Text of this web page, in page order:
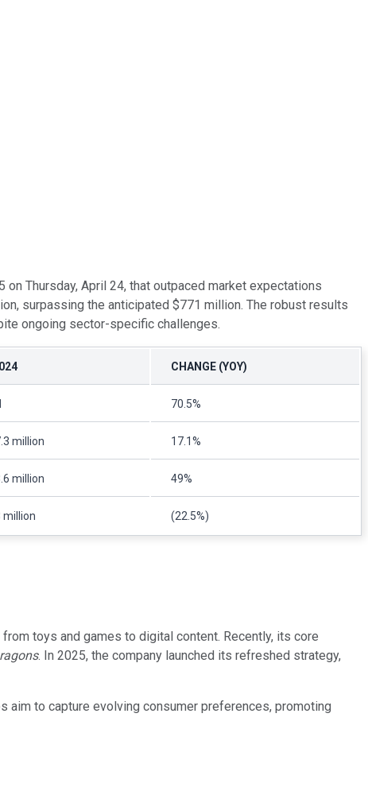
Thursday, April 24, that outpaced market expectations
surpassing the anticipated $771 million. The robust results
ongoing sector-specific challenges.
CHANGE (YOY)
70.5%
million 17.1%
million 49%
million (22.5%)
toys and games to digital content. Recently, its core
. In 2025, the company launched its refreshed strategy,
aim to capture evolving consumer preferences, promoting